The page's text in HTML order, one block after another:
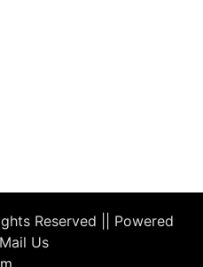
Reserved || Powered
Us